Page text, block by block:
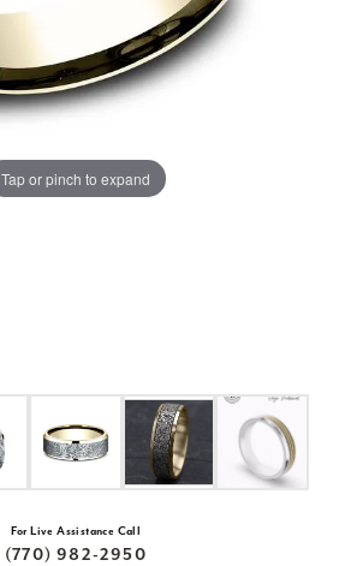
Tap or pinch to expand
For Live Assistance Call
(770) 982-2950